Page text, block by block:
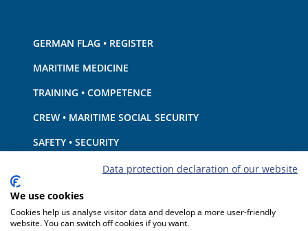
GERMAN FLAG • REGISTER
MARITIME MEDICINE
TRAINING • COMPETENCE
CREW • MARITIME SOCIAL SECURITY
SAFETY • SECURITY
SHIP · EQUIPMENT
ENVIRONMENTAL PROTECTION • CLIMATE
LIABILITY • FINANCIAL MATTERS
Data protection declaration of our website
We use cookies
Cookies help us analyse visitor data and develop a more user-friendly
website. You can switch off cookies if you want.